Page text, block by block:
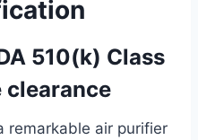
510(k) Class
clearance
remarkable air purifier